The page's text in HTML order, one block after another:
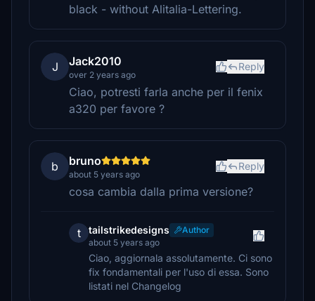
black - without Alitalia-Lettering.
J Jack2010
over 2 years ago
Reply
Ciao, potresti farla anche per il fenix
a320 per favore ?
b bruno
about 5 years ago
Reply
cosa cambia dalla prima versione?
t tailstrikedesigns
Author
about 5 years ago
Ciao, aggiornala assolutamente. Ci sono
fix fondamentali per l'uso di essa. Sono
listati nel Changelog